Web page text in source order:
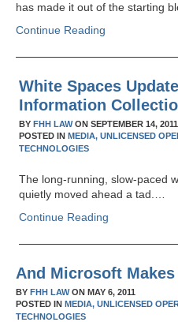
has made it out of the starting
Continue Reading
White Spaces
Information
BYFHH LAWONSEPTEMBER 14, 2011
POSTED INMEDIA, UNLICENSED
TECHNOLOGIES
The long-running, slow-paced
quietly moved ahead a tad.…
Continue Reading
And Microsoft Makes
BY FHH LAWON MAY 6, 2011
POSTED IN MEDIA, UNLICENSED
TECHNOLOGIES